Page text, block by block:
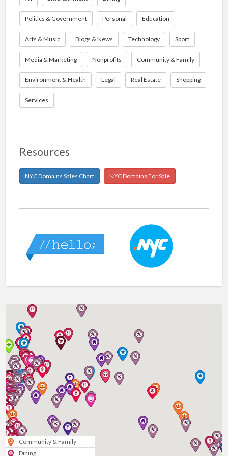
Politics & Government Personal Education
Arts & Music Blogs & News Technology Sport
Media & Marketing Nonprofits Community & Family
Environment & Health Legal Real Estate Shopping
Services
Resources
NYC Domains Sales Chart NYC Domains For Sale
Community & Family
Dining